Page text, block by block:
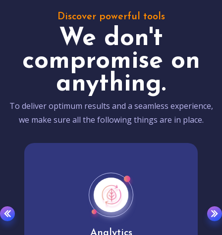
Discover powerful tools
We don't
compromise on
anything.
To deliver optimum results and a seamless experience,
we make sure all the following things are in place.